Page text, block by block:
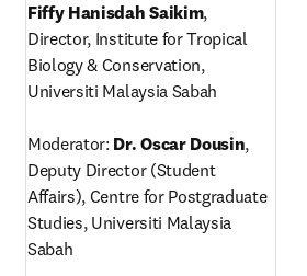
Fiffy Hanisdah Saikim,
Director, Institute for Tropical
Biology & Conservation,
Universiti Malaysia Sabah
Moderator: Dr. Oscar Dousin,
Deputy Director (Student
Affairs), Centre for Postgraduate
Studies, Universiti Malaysia
Sabah